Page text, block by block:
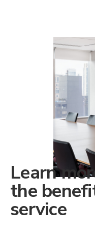
Learn
the
service